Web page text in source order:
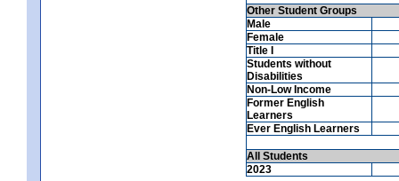
Other Student Groups
Male
Female
Title I
Students without
Disabilities
Non-Low Income
Former English
Learners
Ever English Learners
All Students
2023